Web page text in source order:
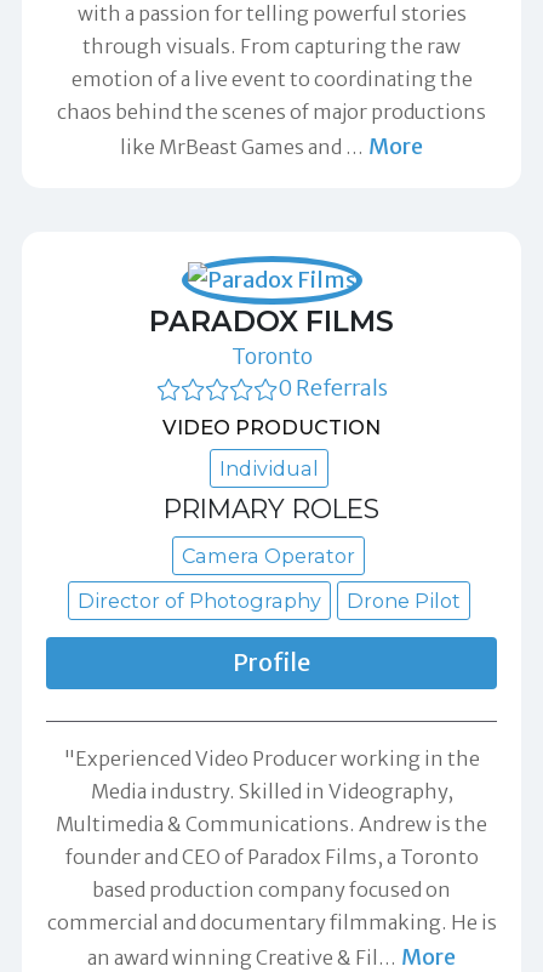
with a passion for telling powerful stories
through visuals. From capturing the raw
emotion of a live event to coordinating the
chaos behind the scenes of major productions
like MrBeast Games and … More
PARADOX FILMS
Toronto
0 Referrals
VIDEO PRODUCTION
Individual
PRIMARY ROLES
Camera Operator
Director of Photography
Drone Pilot
Profile
"Experienced Video Producer working in the
Media industry. Skilled in Videography,
Multimedia & Communications. Andrew is the
founder and CEO of Paradox Films, a Toronto
based production company focused on
commercial and documentary filmmaking. He is
an award winning Creative & Fil … More